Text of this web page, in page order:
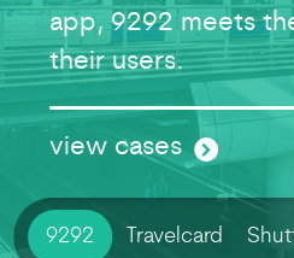
9292 Travelcard
app, 9292 meets
their users.
view cases